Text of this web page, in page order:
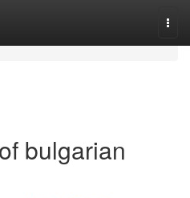
bulgarian